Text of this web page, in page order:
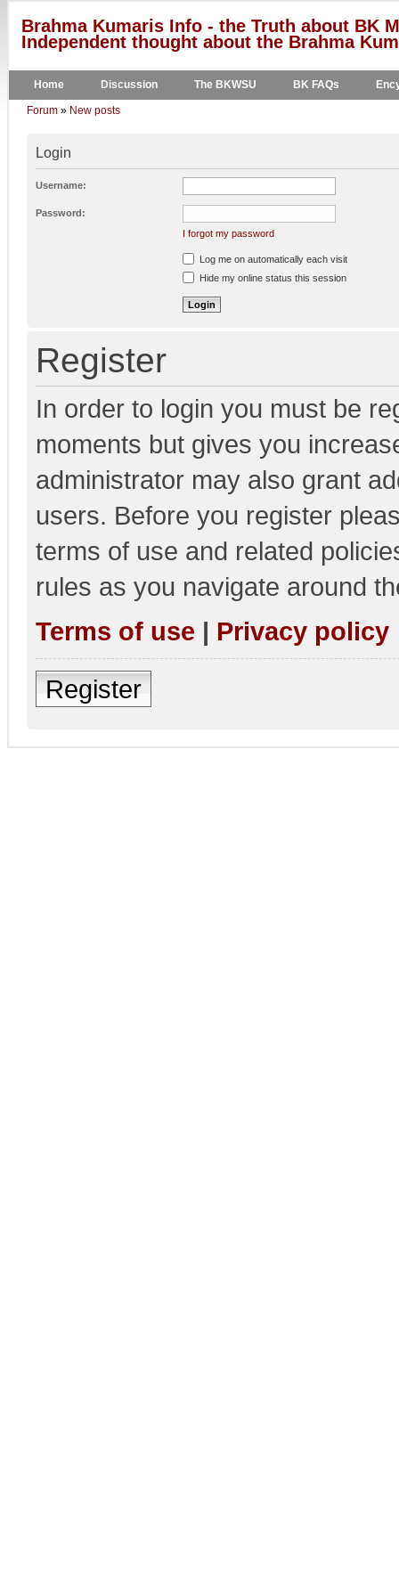
Brahma Kumaris Info - the Truth about BK
Independent thought about the Brahma
Home Discussion The BKWSU BK FAQs
Forum » New posts
Login
Username:
Password:
I forgot my password
Log me on automatically each visit
Hide my online status this session
Register
In order to login you must be
moments but gives you
administrator may also grant
users. Before you register
terms of use and related
rules as you navigate around
Terms of use | Privacy policy
Register